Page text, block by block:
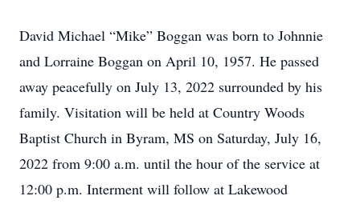
David Michael “Mike” Boggan was born to Johnnie
and Lorraine Boggan on April 10, 1957. He passed
away peacefully on July 13, 2022 surrounded by his
family. Visitation will be held at Country Woods
Baptist Church in Byram, MS on Saturday, July 16,
2022 from 9:00 a.m. until the hour of the service at
12:00 p.m. Interment will follow at Lakewood